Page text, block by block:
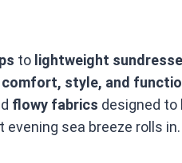
to lightweight
comfort, style, and
flowy fabrics designed to
sea breeze rolls in.